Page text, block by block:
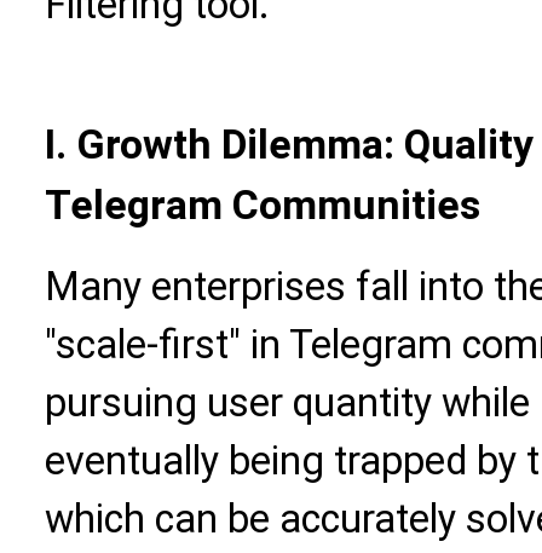
I. Growth Dilemma:
Telegram Communities
Many enterprises fall into
"scale-first" in Telegram
pursuing user quantity
eventually being trapped
which can be accurately